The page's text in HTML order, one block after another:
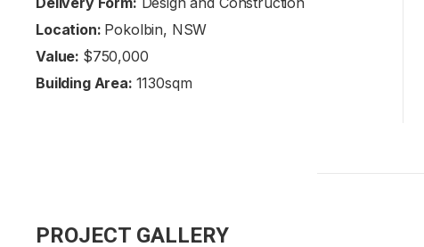
Location: Pokolbin, NSW
Value: $750,000
Building Area: 1130sqm
PROJECT GALLERY